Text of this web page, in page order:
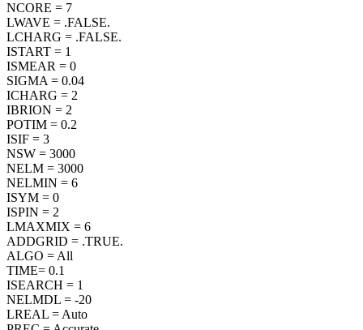
NCORE = 7
LWAVE = .FALSE.
LCHARG = .FALSE.
ISTART = 1
ISMEAR = 0
SIGMA = 0.04
ICHARG = 2
IBRION = 2
POTIM = 0.2
ISIF = 3
NSW = 3000
NELM = 3000
NELMIN = 6
ISYM = 0
ISPIN = 2
LMAXMIX = 6
ADDGRID = .TRUE.
ALGO = All
TIME= 0.1
ISEARCH = 1
NELMDL = -20
LREAL = Auto